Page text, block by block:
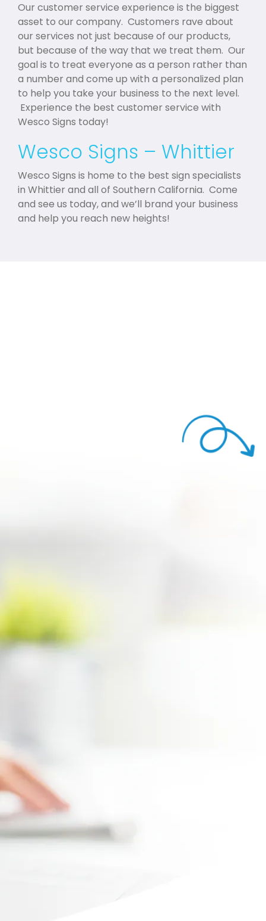
Our customer service experience is the biggest
asset to our company. Customers rave about
our services not just because of our products,
but because of the way that we treat them. Our
goal is to treat everyone as a person rather than
a number and come up with a personalized plan
to help you take your business to the next level.
Experience the best customer service with
Wesco Signs today!
Wesco Signs – Whittier
Wesco Signs is home to the best sign specialists
in Whittier and all of Southern California. Come
and see us today, and we’ll brand your business
and help you reach new heights!
Upload File Max file size 10MB.